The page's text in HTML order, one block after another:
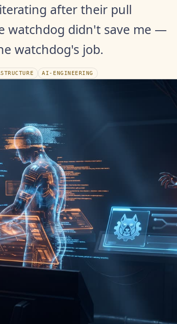
after their pull
watchdog didn't save me —
watchdog's job.
AI-ENGINEERING